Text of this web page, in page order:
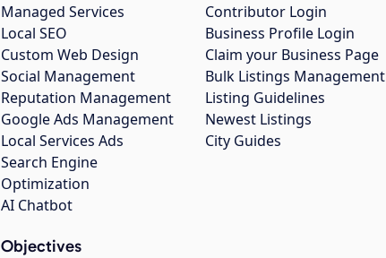
Managed Services
Local SEO
Custom Web Design
Social Management
Reputation Management
Google Ads Management
Local Services Ads
Search Engine
Optimization
AI Chatbot
Objectives
Contributor Login
Business Profile Login
Claim your Business Page
Bulk Listings Management
Listing Guidelines
Newest Listings
City Guides